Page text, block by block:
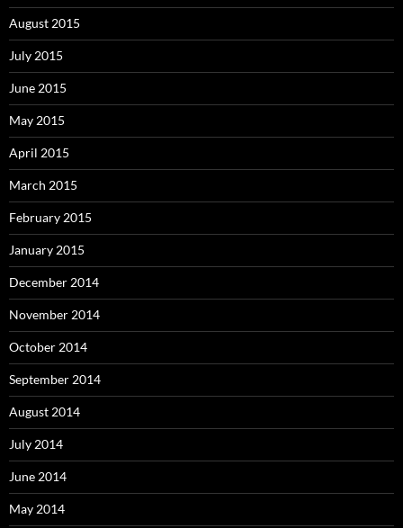
August 2015
July 2015
June 2015
May 2015
April 2015
March 2015
February 2015
January 2015
December 2014
November 2014
October 2014
September 2014
August 2014
July 2014
June 2014
May 2014